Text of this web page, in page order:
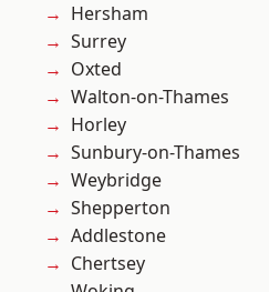
Hersham
Surrey
Oxted
Walton-on-Thames
Horley
Sunbury-on-Thames
Weybridge
Shepperton
Addlestone
Chertsey